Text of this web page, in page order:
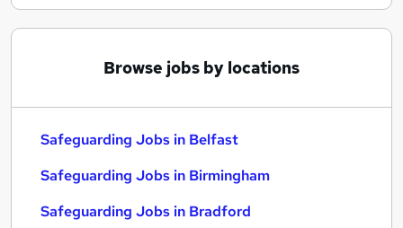
Browse jobs by locations
Safeguarding Jobs in Belfast
Safeguarding Jobs in Birmingham
Safeguarding Jobs in Bradford